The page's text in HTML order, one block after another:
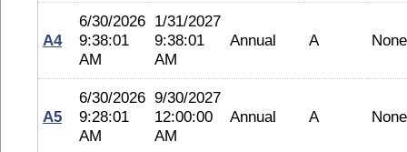
A4
6/30/2026
9:38:01
AM
1/31/2027
9:38:01
AM
Annual A None
A5
6/30/2026
9:28:01
AM
9/30/2027
12:00:00
AM
Annual A None